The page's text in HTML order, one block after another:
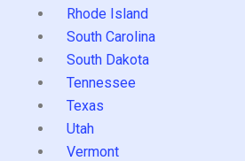
Rhode Island
South Carolina
South Dakota
Tennessee
Texas
Utah
Vermont